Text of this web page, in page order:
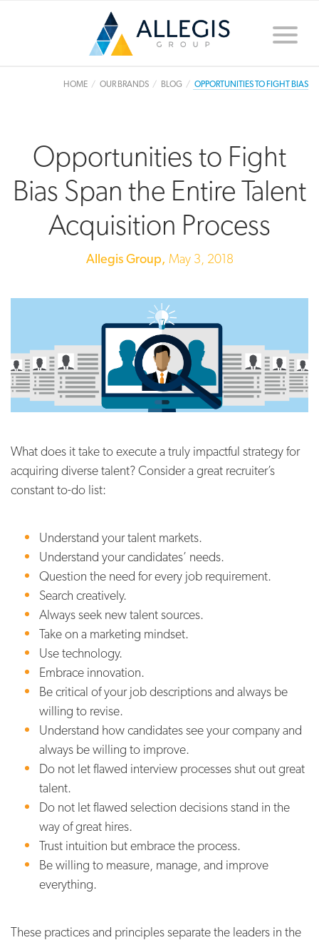
Toggle
HOME OUR BRANDS BLOG OPPORTUNITIES TO FIGHT BIAS
Opportunities to Fight
Bias Span the Entire Talent
Acquisition Process
Allegis Group, May 3, 2018
What does it take to execute a truly impactful strategy for
acquiring diverse talent? Consider a great recruiter’s
constant to-do list:
Understand your talent markets.
Understand your candidates’ needs.
Question the need for every job requirement.
Search creatively.
Always seek new talent sources.
Take on a marketing mindset.
Use technology.
Embrace innovation.
Be critical of your job descriptions and always be
willing to revise.
Understand how candidates see your company and
always be willing to improve.
Do not let flawed interview processes shut out great
talent.
Do not let flawed selection decisions stand in the
way of great hires.
Trust intuition but embrace the process.
Be willing to measure, manage, and improve
everything.
These practices and principles separate the leaders in the